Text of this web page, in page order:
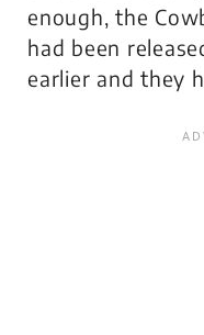
enough, the
had been
earlier and they